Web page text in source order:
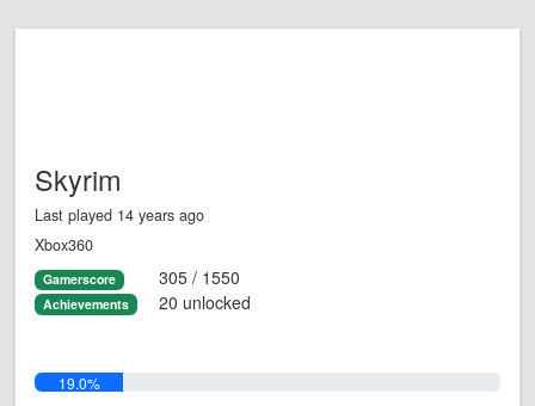
Skyrim
Last played 14 years ago
Xbox360
Gamerscore 305 / 1550
Achievements 20 unlocked
19.0%